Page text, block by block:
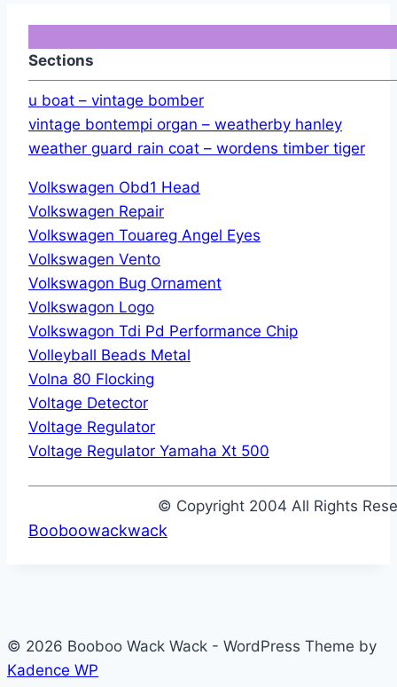
Sections
u boat – vintage bomber
vintage bontempi organ – weatherby hanley
weather guard rain coat – wordens timber tiger
Volkswagen Obd1 Head
Volkswagen Repair
Volkswagen Touareg Angel Eyes
Volkswagen Vento
Volkswagon Bug Ornament
Volkswagon Logo
Volkswagon Tdi Pd Performance Chip
Volleyball Beads Metal
Volna 80 Flocking
Voltage Detector
Voltage Regulator
Voltage Regulator Yamaha Xt 500
© Copyright 2004 All Rights
Booboowackwack
© 2026 Booboo Wack Wack - WordPress Theme by
Kadence WP